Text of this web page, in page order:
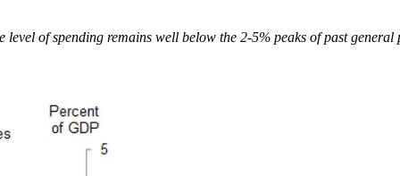
of spending remains well below the 2-5% peaks of past